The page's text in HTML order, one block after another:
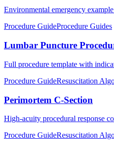
Environmental emergency
Procedure GuideProcedure Guides
Lumbar Puncture
Full procedure template with
Procedure GuideResuscitation
Perimortem C-Section
High-acuity procedural response
Procedure GuideResuscitation